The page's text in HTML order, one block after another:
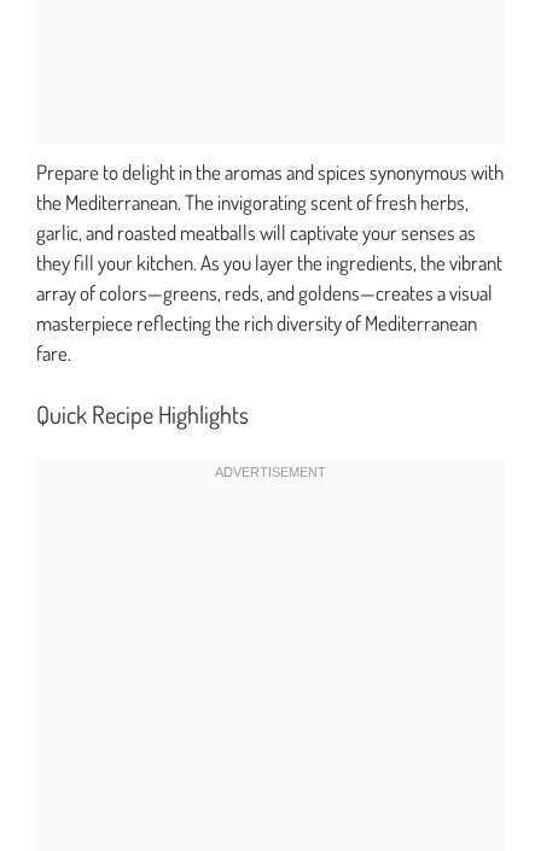
Prepare to delight in the aromas and spices synonymous with
the Mediterranean. The invigorating scent of fresh herbs,
garlic, and roasted meatballs will captivate your senses as
they fill your kitchen. As you layer the ingredients, the vibrant
array of colors—greens, reds, and goldens—creates a visual
masterpiece reflecting the rich diversity of Mediterranean
fare.
Quick Recipe Highlights